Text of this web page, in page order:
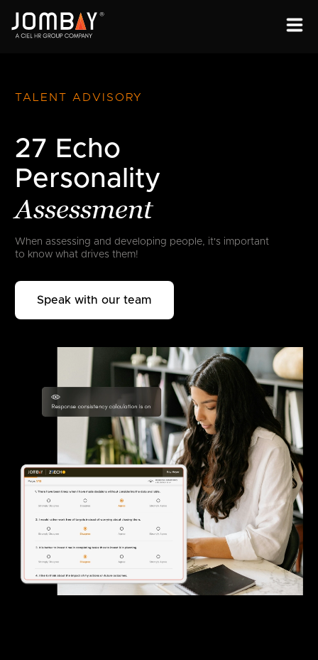
ENGAGEMENT
OPEN PROGRAMS
TALENT ADVISORY
27 Echo
Personality
Assessment
When assessing and developing people, it's important
to know what drives them!
Speak with our team